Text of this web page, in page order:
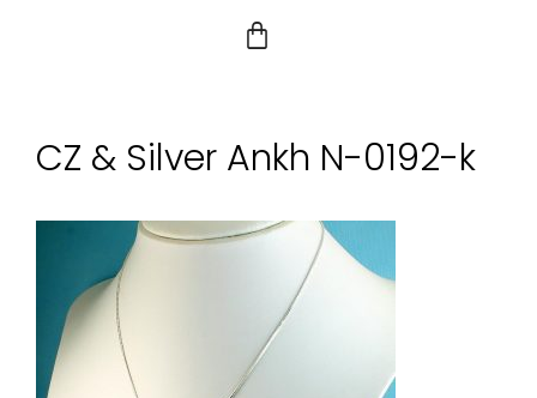
CZ & Silver Ankh N-0192-k